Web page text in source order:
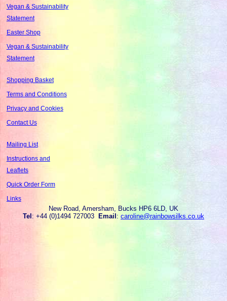
Vegan & Sustainability
Statement
Easter Shop
Vegan & Sustainability
Statement
Shopping Basket
Terms and Conditions
Privacy and Cookies
Contact Us
Mailing List
Instructions and
Leaflets
Quick Order Form
Links
New Road, Amersham, Bucks HP6 6LD, UK
Tel: +44 (0)1494 727003 Email: caroline@rainbowsilks.co.uk